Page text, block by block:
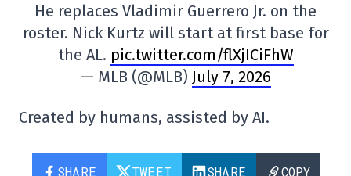
He replaces Vladimir Guerrero Jr. on the
roster. Nick Kurtz will start at first base for
the AL. pic.twitter.com/flXjICiFhW
— MLB (@MLB) July 7, 2026
Created by humans, assisted by AI.
SHARE TWEET SHARE COPY